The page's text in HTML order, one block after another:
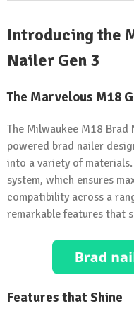
Introducing the
Nailer Gen 3
The Marvelous M18
The Milwaukee M18 Brad
powered brad nailer
into a variety of
system, which ensures
compatibility across a
remarkable features that
Features that Shine